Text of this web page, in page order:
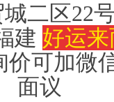
二区22
建 好运
可加微
面议